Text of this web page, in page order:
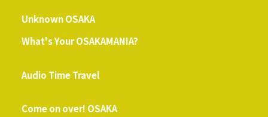
Unknown OSAKA
What's Your OSAKAMANIA?
Audio Time Travel
Come on over! OSAKA